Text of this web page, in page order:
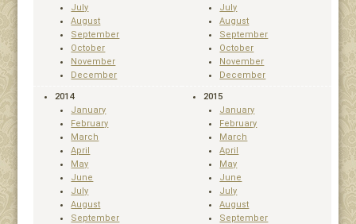
July
August
September
October
November
December
July
August
September
October
November
December
2014
January
February
March
April
May
June
July
August
September
2015
January
February
March
April
May
June
July
August
September